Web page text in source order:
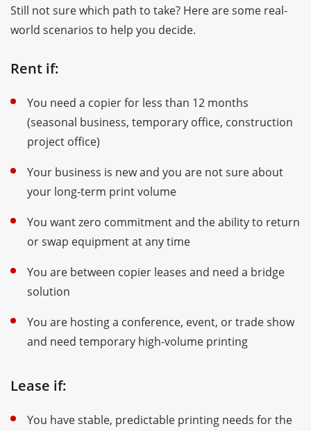
Still not sure which path to take? Here are some real-
world scenarios to help you decide.
Rent if:
You need a copier for less than 12 months
(seasonal business, temporary office, construction
project office)
Your business is new and you are not sure about
your long-term print volume
You want zero commitment and the ability to return
or swap equipment at any time
You are between copier leases and need a bridge
solution
You are hosting a conference, event, or trade show
and need temporary high-volume printing
Lease if:
You have stable, predictable printing needs for the